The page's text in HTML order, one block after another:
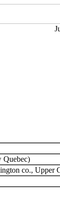
Quebec)
co., Upper